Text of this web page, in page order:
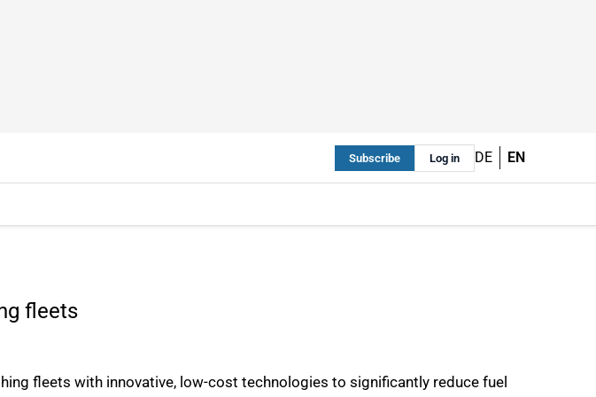
Subscribe Log in DE EN
fleets
fleets with innovative, low-cost technologies to significantly reduce fuel